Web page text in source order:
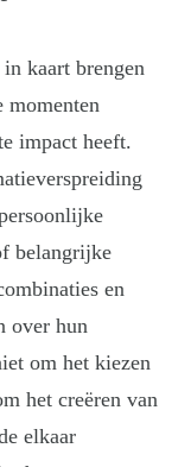
kaart brengen
momenten
impact heeft.
belangrijke
en
over hun
om het kiezen
het creëren van
elkaar